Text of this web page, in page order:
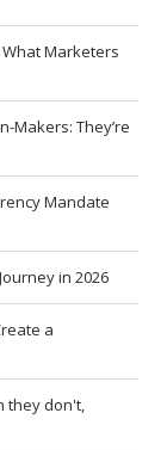
What Marketers
Makers: They’re
Mandate
in 2026
a
they don't,